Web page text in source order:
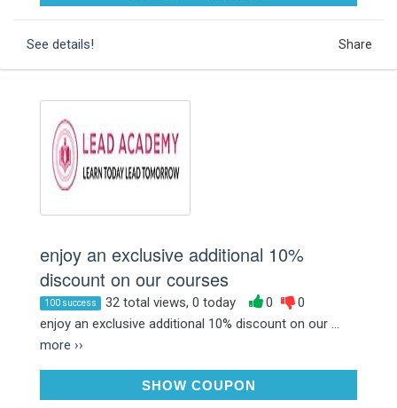
See details! Share
enjoy an exclusive additional 10%
discount on our courses
100 success 32 total views, 0 today 0
0
enjoy an exclusive additional 10% discount on our ...
more ››
SHOW COUPON